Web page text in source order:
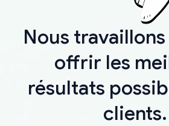
Nous
offrir les
résultats
clients.